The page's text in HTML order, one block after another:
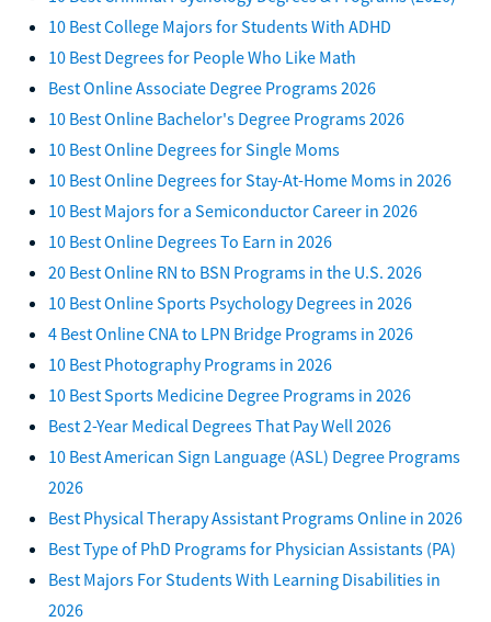
10 Best College Majors for Students With ADHD
10 Best Degrees for People Who Like Math
Best Online Associate Degree Programs 2026
10 Best Online Bachelor's Degree Programs 2026
10 Best Online Degrees for Single Moms
10 Best Online Degrees for Stay-At-Home Moms in 2026
10 Best Majors for a Semiconductor Career in 2026
10 Best Online Degrees To Earn in 2026
20 Best Online RN to BSN Programs in the U.S. 2026
10 Best Online Sports Psychology Degrees in 2026
4 Best Online CNA to LPN Bridge Programs in 2026
10 Best Photography Programs in 2026
10 Best Sports Medicine Degree Programs in 2026
Best 2-Year Medical Degrees That Pay Well 2026
10 Best American Sign Language (ASL) Degree Programs
2026
Best Physical Therapy Assistant Programs Online in 2026
Best Type of PhD Programs for Physician Assistants (PA)
Best Majors For Students With Learning Disabilities in
2026